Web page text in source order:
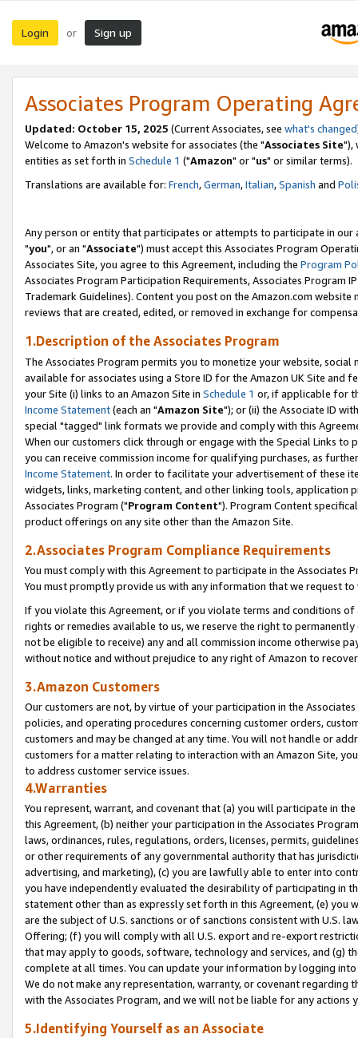
Login or Sign up
Associates Program Operating
Updated: October 15, 2025 (Current Associates, see what's changed
Welcome to Amazon's website for associates (the "Associates Site"),
entities as set forth in Schedule 1 ("Amazon" or "us" or similar terms).
Translations are available for: French,German,Italian,Spanish and
Any person or entity that participates or attempts to participate in our
"you", or an "Associate") must accept this Associates Program
Associates Site, you agree to this Agreement, including the Program
Associates Program Participation Requirements, Associates Program
Trademark Guidelines). Content you post on the Amazon.com
reviews that are created, edited, or removed in exchange for
1.Description of the Associates Program
The Associates Program permits you to monetize your website,
available for associates using a Store ID for the Amazon UK Site and
your Site (i) links to an Amazon Site in Schedule 1 or, if applicable for
Income Statement(each an "Amazon Site"); or (ii) the Associate ID
special "tagged" link formats we provide and comply with this
When our customers click through or engage with the Special Links
you can receive commission income for qualifying purchases, as
Income Statement. In order to facilitate your advertisement of these
widgets, links, marketing content, and other linking tools, application
Associates Program ("Program Content"). Program Content
product offerings on any site other than the Amazon Site.
2.Associates Program Compliance Requirements
You must comply with this Agreement to participate in the Associates
You must promptly provide us with any information that we request
If you violate this Agreement, or if you violate terms and conditions
rights or remedies available to us, we reserve the right to
not be eligible to receive) any and all commission income otherwise
without notice and without prejudice to any right of Amazon to
3.Amazon Customers
Our customers are not, by virtue of your participation in the
policies, and operating procedures concerning customer orders,
customers and may be changed at any time. You will not handle or
customers for a matter relating to interaction with an Amazon Site,
to address customer service issues.
4.Warranties
You represent, warrant, and covenant that (a) you will participate in
this Agreement, (b) neither your participation in the Associates
laws, ordinances, rules, regulations, orders, licenses, permits,
or other requirements of any governmental authority that has
advertising, and marketing), (c) you are lawfully able to enter into
you have independently evaluated the desirability of participating in
statement other than as expressly set forth in this Agreement, (e)
are the subject of U.S. sanctions or of sanctions consistent with U.S.
Offering; (f) you will comply with all U.S. export and re-export
that may apply to goods, software, technology and services, and (g)
complete at all times. You can update your information by logging
We do not make any representation, warranty, or covenant regarding
with the Associates Program, and we will not be liable for any actions
5.Identifying Yourself as an Associate